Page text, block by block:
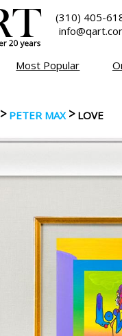
(310) 405-
Most Popular
> PETER MAX> LOVE